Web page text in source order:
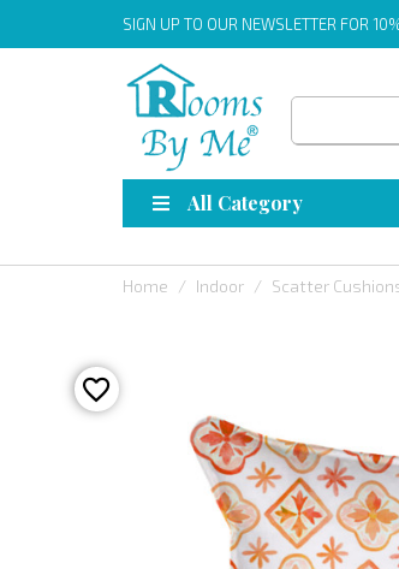
SIGN UP TO OUR NEWSLETTER FOR
All Category
Home Indoor Scatter